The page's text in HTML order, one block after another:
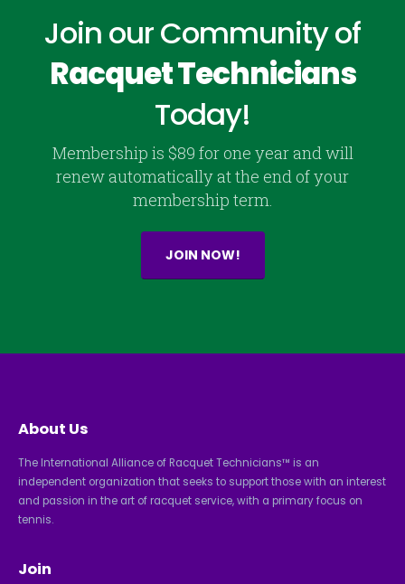
Join our Community of
Racquet Technicians
Today!
Membership is $89 for one year and will
renew automatically at the end of your
membership term.
JOIN NOW!
About Us
The International Alliance of Racquet Technicians™ is an
independent organization that seeks to support those with an interest
and passion in the art of racquet service, with a primary focus on
tennis.
Join